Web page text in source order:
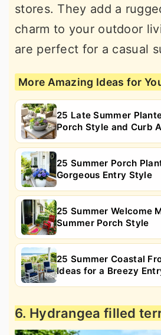
stores. They add a
charm to your outdoor
are perfect for a casual
More Amazing Ideas for
25 Late Summer
Porch Style and Curb
25 Summer Porch
Gorgeous Entry Style
25 Summer Welcome
Summer Porch Style
25 Summer Coastal
Ideas for a Breezy
6. Hydrangea filled